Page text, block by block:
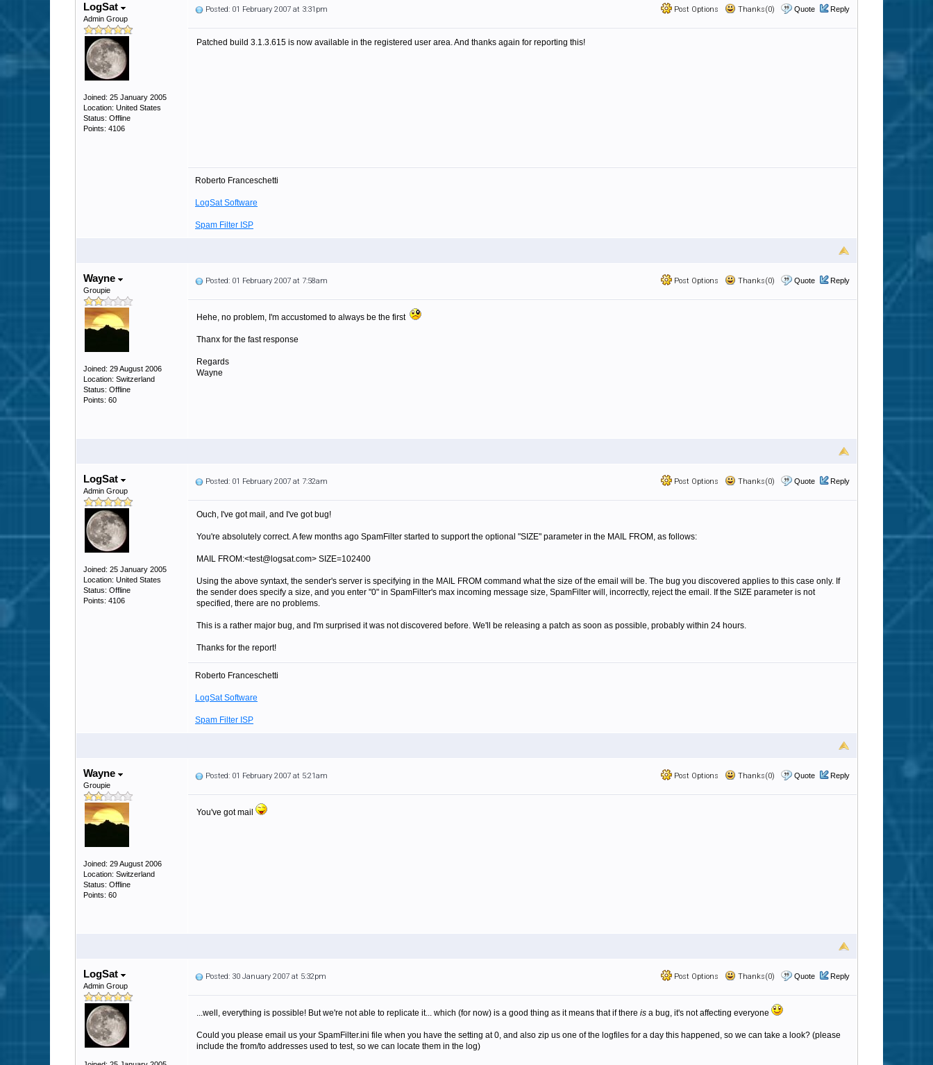
LogSat
Admin Group
Joined: 25 January 2005
Location: United States
Status: Offline
Points: 4106
Post Options Thanks(0) Quote Reply
Posted: 01 February 2007 at 3:31pm
Patched build 3.1.3.615 is now available in the registered user area. And thanks again for reporting this!
Roberto Franceschetti
LogSat Software
Spam Filter ISP
Wayne
Groupie
Joined: 29 August 2006
Location: Switzerland
Status: Offline
Points: 60
Post Options Thanks(0) Quote Reply
Posted: 01 February 2007 at 7:58am
Hehe, no problem, I'm accustomed to always be the first
Thanx for the fast response
Regards
Wayne
LogSat
Admin Group
Joined: 25 January 2005
Location: United States
Status: Offline
Points: 4106
Post Options Thanks(0) Quote Reply
Posted: 01 February 2007 at 7:32am
Ouch, I've got mail, and I've got bug!
You're absolutely correct. A few months ago SpamFilter started to support the optional "SIZE" parameter in the MAIL FROM, as follows:
MAIL FROM:<test@logsat.com> SIZE=102400
Using the above syntaxt, the sender's server is specifying in the MAIL FROM command what the size of the email will be. The bug you discovered applies to this case only. If
the sender does specify a size, and you enter "0" in SpamFilter's max incoming message size, SpamFilter will, incorrectly, reject the email. If the SIZE parameter is not
specified, there are no problems.
This is a rather major bug, and I'm surprised it was not discovered before. We'll be releasing a patch as soon as possible, probably within 24 hours.
Thanks for the report!
Roberto Franceschetti
LogSat Software
Spam Filter ISP
Wayne
Groupie
Joined: 29 August 2006
Location: Switzerland
Status: Offline
Points: 60
Post Options Thanks(0) Quote Reply
Posted: 01 February 2007 at 5:21am
You've got mail
LogSat
Admin Group
Post Options Thanks(0) Quote Reply
Posted: 30 January 2007 at 5:32pm
...well, everything is possible! But we're not able to replicate it... which (for now) is a good thing as it means that if there is a bug, it's not affecting everyone
Could you please email us your SpamFilter.ini file when you have the setting at 0, and also zip us one of the logfiles for a day this happened, so we can take a look? (please
include the from/to addresses used to test, so we can locate them in the log)